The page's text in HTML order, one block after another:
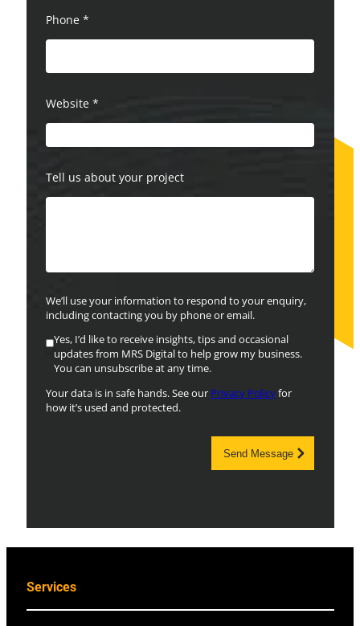
Phone *
Website *
Tell us about your project
We’ll use your information to respond to your enquiry,
including contacting you by phone or email.
Yes, I’d like to receive insights, tips and occasional
updates from MRS Digital to help grow my business.
You can unsubscribe at any time.
Your data is in safe hands. See our Privacy Policyfor
how it’s used and protected.
Send Message
Services